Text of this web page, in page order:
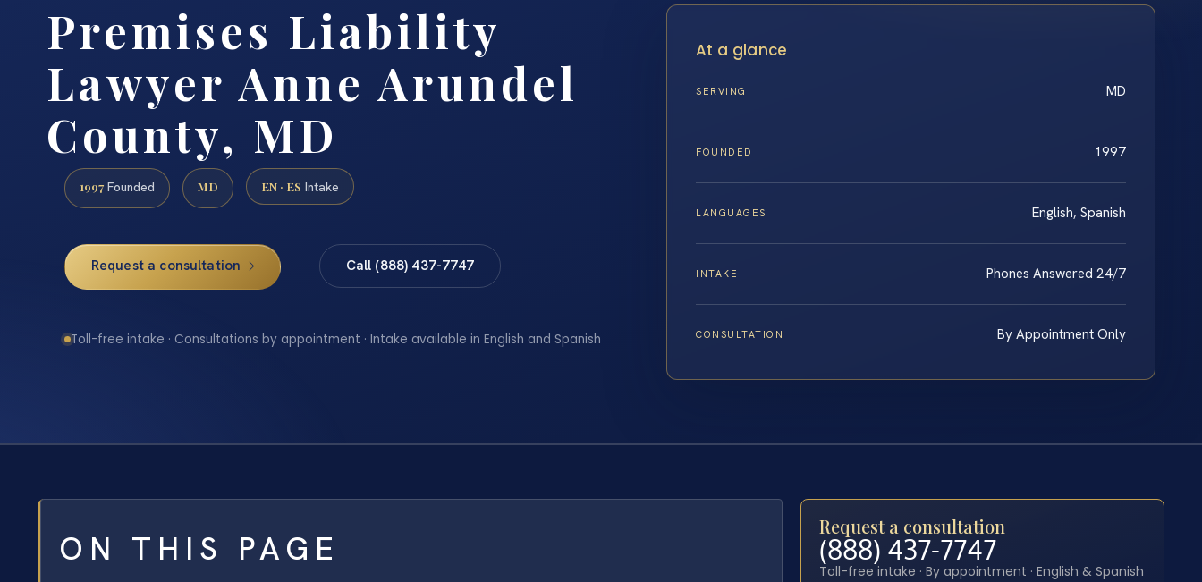
Premises Liability
Lawyer Anne Arundel
County, MD
1997 Founded MD EN · ES Intake
Request a consultation Call (888) 437-7747
Toll-free intake · Consultations by appointment · Intake available in English and Spanish
At a glance
SERVING MD
FOUNDED 1997
LANGUAGES English, Spanish
INTAKE Phones Answered 24/7
CONSULTATION By Appointment Only
ON THIS PAGE
Request a consultation
(888) 437-7747
Toll-free intake · By appointment · English & Spanish